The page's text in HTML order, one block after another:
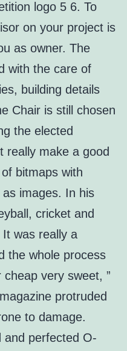
logo 5 6. To
on your project is
as owner. The
with the care of
building details
Chair is still chosen
the elected
really make a good
bitmaps with
images. In his
cricket and
was really a
the whole process
very sweet, ”
protruded
to damage.
and perfected O-